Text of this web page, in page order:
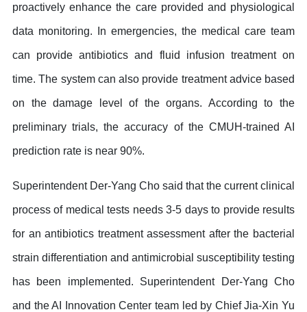
proactively enhance the care provided and physiological
data monitoring. In emergencies, the medical care team
can provide antibiotics and fluid infusion treatment on
time. The system can also provide treatment advice based
on the damage level of the organs. According to the
preliminary trials, the accuracy of the CMUH-trained AI
prediction rate is near 90%.
Superintendent Der-Yang Cho said that the current clinical
process of medical tests needs 3-5 days to provide results
for an antibiotics treatment assessment after the bacterial
strain differentiation and antimicrobial susceptibility testing
has been implemented. Superintendent Der-Yang Cho
and the AI Innovation Center team led by Chief Jia-Xin Yu